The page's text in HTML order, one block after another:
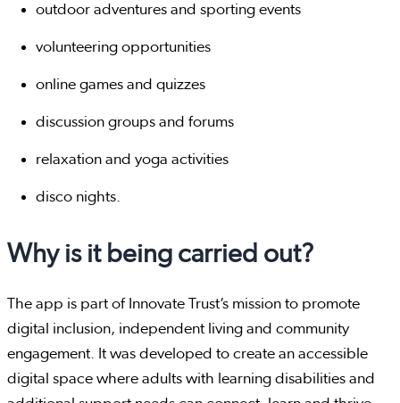
outdoor adventures and sporting events
volunteering opportunities
online games and quizzes
discussion groups and forums
relaxation and yoga activities
disco nights.
Why is it being carried out?
The app is part of Innovate Trust’s mission to promote
digital inclusion, independent living and community
engagement. It was developed to create an accessible
digital space where adults with learning disabilities and